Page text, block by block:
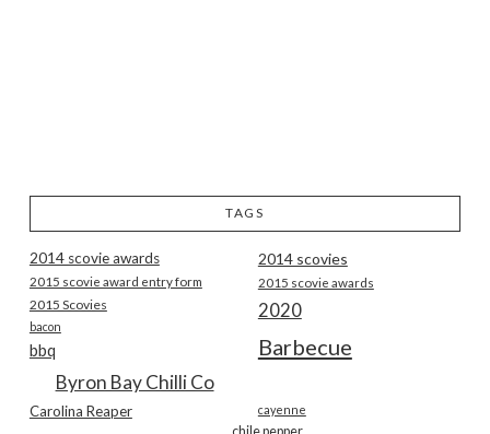
TAGS
2014 scovie awards 2014 scovies
2015 scovie award entry form 2015 scovie awards
2015 Scovies 2020
bacon
Barbecue
bbq
Byron Bay Chilli Co
Carolina Reaper cayenne